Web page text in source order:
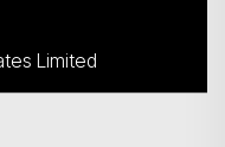
Limited